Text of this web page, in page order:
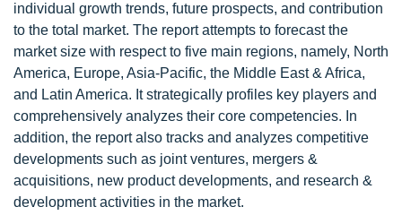
individual growth trends, future prospects, and contribution
to the total market. The report attempts to forecast the
market size with respect to five main regions, namely, North
America, Europe, Asia-Pacific, the Middle East & Africa,
and Latin America. It strategically profiles key players and
comprehensively analyzes their core competencies. In
addition, the report also tracks and analyzes competitive
developments such as joint ventures, mergers &
acquisitions, new product developments, and research &
development activities in the market.